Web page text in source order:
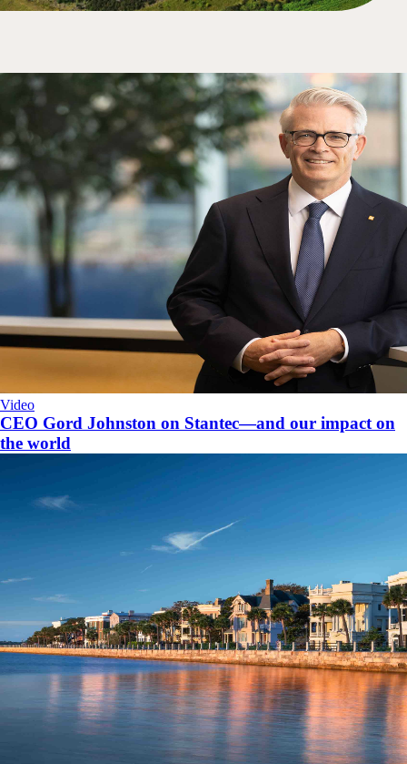
Video
CEO Gord Johnston on Stantec—and our impact on
the world